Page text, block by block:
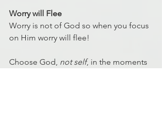
Worry will Flee
Worry is not of God so when you focus
on Him worry will flee!
Choose God, not self, in the moments